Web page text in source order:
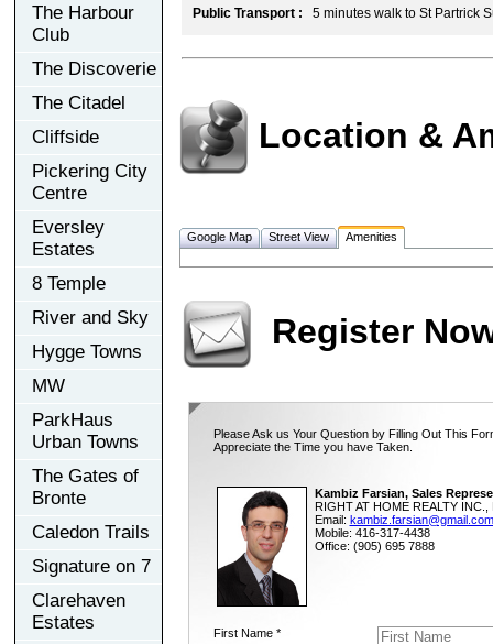
The Harbour
Club
The Discoverie
The Citadel
Cliffside
Pickering City
Centre
Eversley
Estates
8 Temple
River and Sky
Hygge Towns
MW
ParkHaus
Urban Towns
The Gates of
Bronte
Caledon Trails
Signature on 7
Clarehaven
Estates
Public Transport : 5 minutes walk to St Partrick
Location &
Google Map Street View Amenities
Register
Please Ask us Your Question by Filling Out This
Appreciate the Time you have Taken.
Kambiz Farsian, Sales
RIGHT AT HOME REALTY INC.,
Email: kambiz.farsian@gmail.com
Mobile: 416-317-4438
Office: (905) 695 7888
First Name *